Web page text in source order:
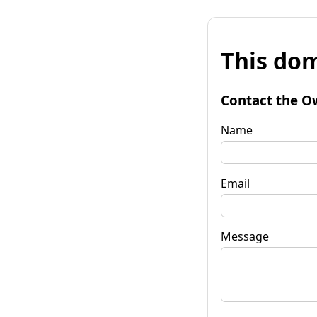
This
Contact the
Name
Email
Message